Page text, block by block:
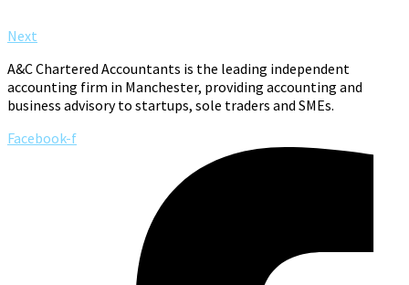
Next
A&C Chartered Accountants is the leading independent
accounting firm in Manchester, providing accounting and
business advisory to startups, sole traders and SMEs.
Facebook-f